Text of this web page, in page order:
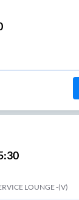
LOUNGE -(V)